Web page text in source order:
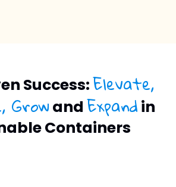
Success:Elevate,
Grow and Expand in
Containers